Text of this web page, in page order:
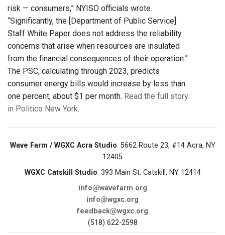
risk — consumers,” NYISO officials wrote.
“Significantly, the [Department of Public Service]
Staff White Paper does not address the reliability
concerns that arise when resources are insulated
from the financial consequences of their operation.”
The PSC, calculating through 2023, predicts
consumer energy bills would increase by less than
one percent, about $1 per month. Read the full story
in Politico New York.
Wave Farm / WGXC Acra Studio: 5662 Route 23, #14 Acra, NY
12405
WGXC Catskill Studio: 393 Main St. Catskill, NY 12414
info@wavefarm.org
info@wgxc.org
feedback@wgxc.org
(518) 622-2598